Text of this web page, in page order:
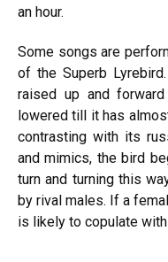
an hour.
Some songs are
of the Superb
raised up and
lowered till it has
contrasting with its
and mimics, the bird
turn and turning this
by rival males. If a
is likely to copulate with